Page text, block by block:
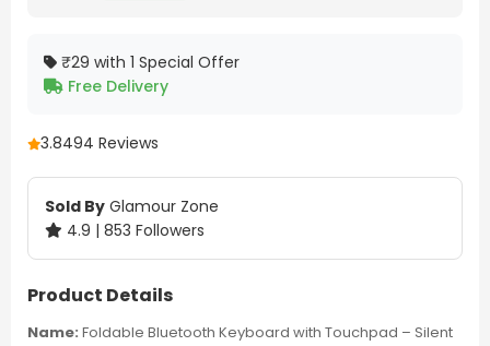
₹29 with 1 Special Offer
Free Delivery
3.8494 Reviews
Sold By Glamour Zone
4.9 | 853 Followers
Product Details
Name: Foldable Bluetooth Keyboard with Touchpad – Silent